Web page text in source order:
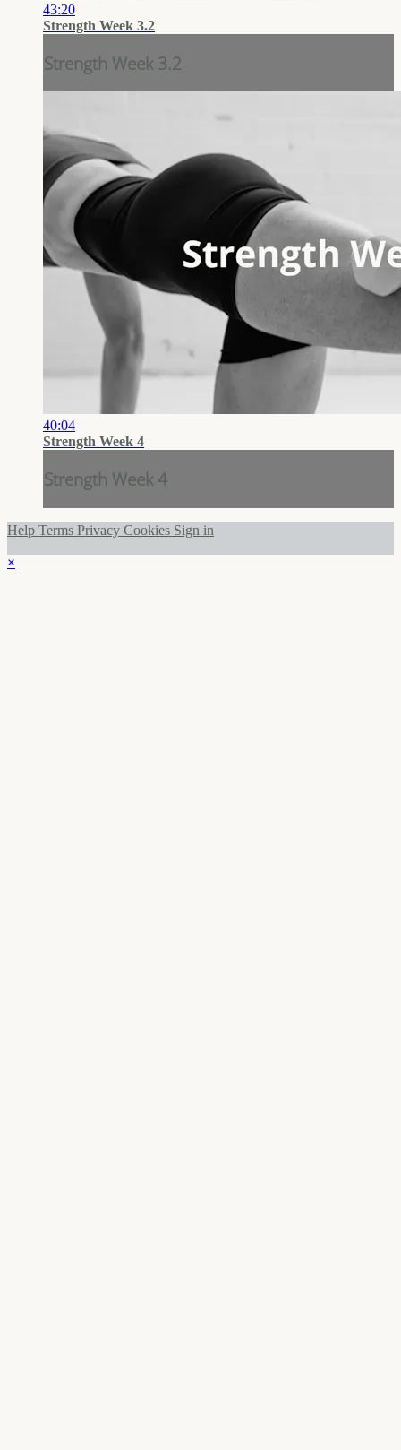
43:20
Strength Week 3.2
Strength Week 3.2
40:04
Strength Week 4
Strength Week 4
Help Terms Privacy Cookies Sign in
×